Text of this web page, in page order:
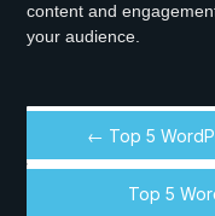
content and
your audience.
← Top 5
Top 5